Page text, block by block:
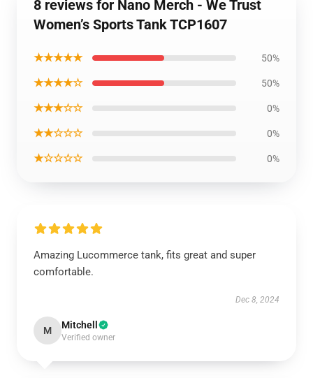
8 reviews for Nano Merch - We Trust
Women’s Sports Tank TCP1607
★★★★★ 50%
★★★★☆ 50%
★★★☆☆ 0%
★★☆☆☆ 0%
★☆☆☆☆ 0%
Amazing Lucommerce tank, fits great and super
comfortable.
Dec 8, 2024
M Mitchell
Verified owner